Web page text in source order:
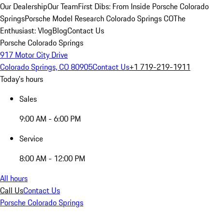
Our DealershipOur TeamFirst Dibs: From Inside Porsche Colorado
SpringsPorsche Model Research Colorado Springs COThe
Enthusiast: VlogBlogContact Us
Porsche Colorado Springs
917 Motor City Drive
Colorado Springs, CO 80905Contact Us+1 719-219-1911
Today's hours
Sales
9:00 AM - 6:00 PM
Service
8:00 AM - 12:00 PM
All hours
Call UsContact Us
Porsche Colorado Springs